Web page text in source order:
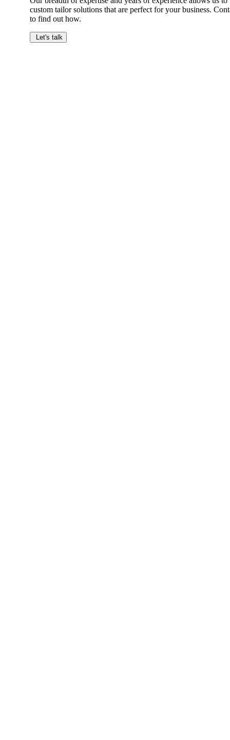
custom tailor solutions that are perfect for your business.
to find out how.
Let's talk